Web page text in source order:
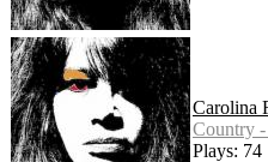
Carolina
Country
Plays: 74